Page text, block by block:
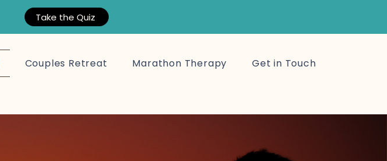
Couples Retreat Marathon Therapy Get in Touch
Take the Quiz